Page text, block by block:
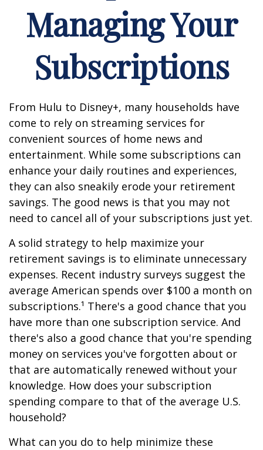
Managing Your
Subscriptions
From Hulu to Disney+, many households have
come to rely on streaming services for
convenient sources of home news and
entertainment. While some subscriptions can
enhance your daily routines and experiences,
they can also sneakily erode your retirement
savings. The good news is that you may not
need to cancel all of your subscriptions just yet.
A solid strategy to help maximize your
retirement savings is to eliminate unnecessary
expenses. Recent industry surveys suggest the
average American spends over $100 a month on
subscriptions.¹ There's a good chance that you
have more than one subscription service. And
there's also a good chance that you're spending
money on services you've forgotten about or
that are automatically renewed without your
knowledge. How does your subscription
spending compare to that of the average U.S.
household?
What can you do to help minimize these